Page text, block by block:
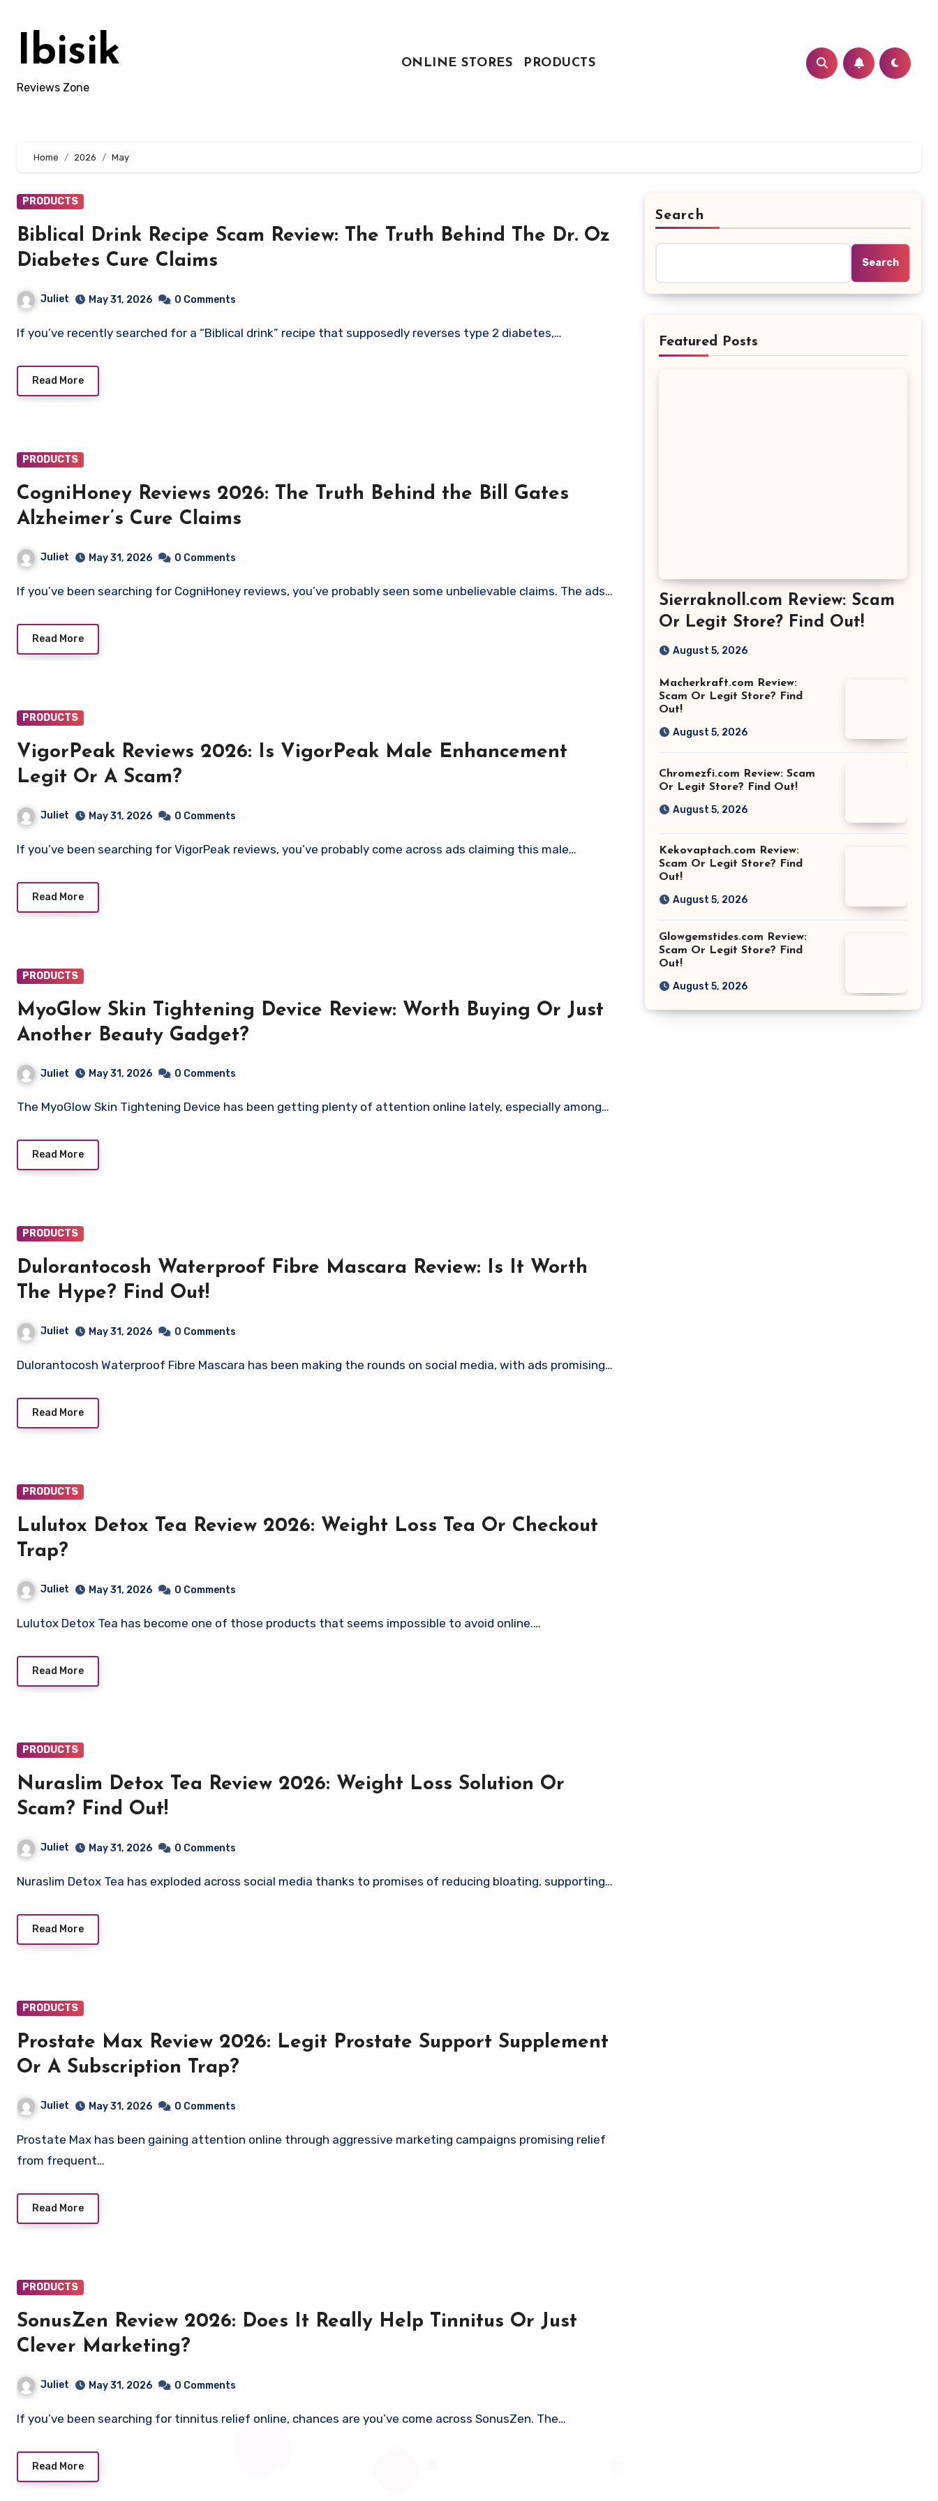
contentIbisik
Reviews Zone
ONLINE STORES PRODUCTS
Home 2026 May
PRODUCTS
Biblical Drink Recipe Scam Review: The Truth Behind The Dr. Oz
Diabetes Cure Claims
Juliet May 31, 2026 0 Comments
If you’ve recently searched for a “Biblical drink” recipe that supposedly reverses type 2 diabetes,…
Read More
PRODUCTS
CogniHoney Reviews 2026: The Truth Behind the Bill Gates
Alzheimer’s Cure Claims
Juliet May 31, 2026 0 Comments
If you’ve been searching for CogniHoney reviews, you’ve probably seen some unbelievable claims. The ads…
Read More
PRODUCTS
VigorPeak Reviews 2026: Is VigorPeak Male Enhancement
Legit Or A Scam?
Juliet May 31, 2026 0 Comments
If you’ve been searching for VigorPeak reviews, you’ve probably come across ads claiming this male…
Read More
PRODUCTS
MyoGlow Skin Tightening Device Review: Worth Buying Or Just
Another Beauty Gadget?
Juliet May 31, 2026 0 Comments
The MyoGlow Skin Tightening Device has been getting plenty of attention online lately, especially among…
Read More
PRODUCTS
Dulorantocosh Waterproof Fibre Mascara Review: Is It Worth
The Hype? Find Out!
Juliet May 31, 2026 0 Comments
Dulorantocosh Waterproof Fibre Mascara has been making the rounds on social media, with ads promising…
Read More
PRODUCTS
Lulutox Detox Tea Review 2026: Weight Loss Tea Or Checkout
Trap?
Juliet May 31, 2026 0 Comments
Lulutox Detox Tea has become one of those products that seems impossible to avoid online.…
Read More
PRODUCTS
Nuraslim Detox Tea Review 2026: Weight Loss Solution Or
Scam? Find Out!
Juliet May 31, 2026 0 Comments
Nuraslim Detox Tea has exploded across social media thanks to promises of reducing bloating, supporting…
Read More
PRODUCTS
Prostate Max Review 2026: Legit Prostate Support Supplement
Or A Subscription Trap?
Juliet May 31, 2026 0 Comments
Prostate Max has been gaining attention online through aggressive marketing campaigns promising relief
from frequent…
Read More
PRODUCTS
SonusZen Review 2026: Does It Really Help Tinnitus Or Just
Clever Marketing?
Juliet May 31, 2026 0 Comments
If you’ve been searching for tinnitus relief online, chances are you’ve come across SonusZen. The…
Read More
Search
Search
Featured Posts
Sierraknoll.com Review: Scam
Or Legit Store? Find Out!
August 5, 2026
Macherkraft.com Review:
Scam Or Legit Store? Find
Out!
August 5, 2026
Chromezfi.com Review: Scam
Or Legit Store? Find Out!
August 5, 2026
Kekovaptach.com Review:
Scam Or Legit Store? Find
Out!
August 5, 2026
Glowgemstides.com Review:
Scam Or Legit Store? Find
Out!
August 5, 2026